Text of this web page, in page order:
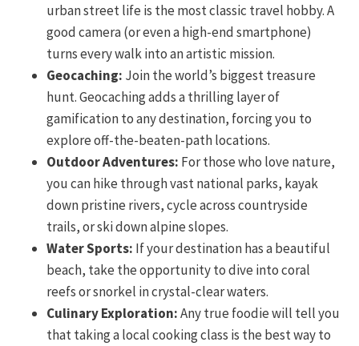
urban street life is the most classic travel hobby. A
good camera (or even a high-end smartphone)
turns every walk into an artistic mission.
Geocaching: Join the world’s biggest treasure
hunt. Geocaching adds a thrilling layer of
gamification to any destination, forcing you to
explore off-the-beaten-path locations.
Outdoor Adventures: For those who love nature,
you can hike through vast national parks, kayak
down pristine rivers, cycle across countryside
trails, or ski down alpine slopes.
Water Sports: If your destination has a beautiful
beach, take the opportunity to dive into coral
reefs or snorkel in crystal-clear waters.
Culinary Exploration:Any true foodie will tell you
that taking a local cooking class is the best way to